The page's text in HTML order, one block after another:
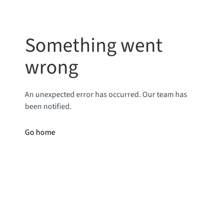
Something went
wrong
An unexpected error has occurred. Our team has
been notified.
Go home